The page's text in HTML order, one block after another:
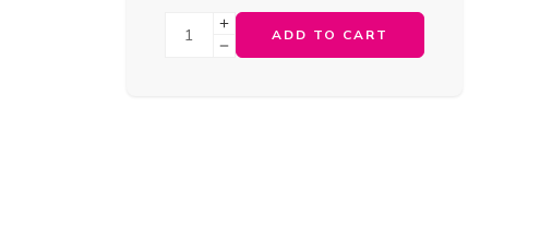
ADD TO CART